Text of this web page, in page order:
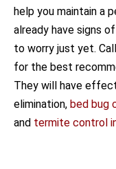
help you maintain a
already have signs
to worry just yet.
for the best
They will have
elimination, bed bug
and termite control